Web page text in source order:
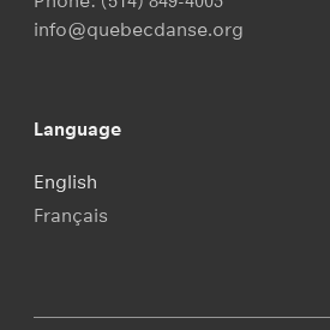
info@quebecdanse.org
Language
English
Français